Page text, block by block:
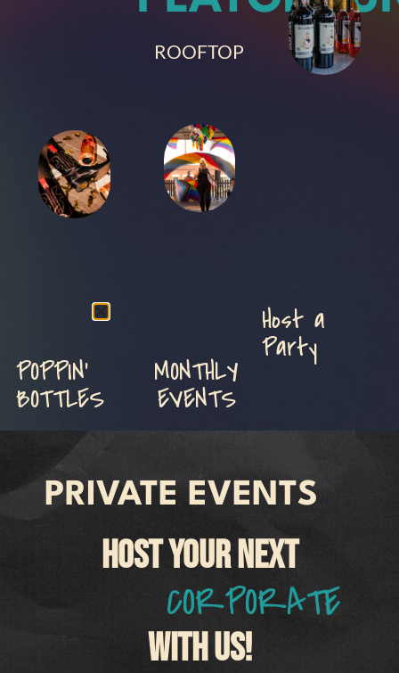
POPPIN'
BOTTLES
MONTHLY
EVENTS
ROOFTOP
Host a
Party
PRIVATE EVENTS
HOST YOUR NEXT
CORPORATE
WITH US!